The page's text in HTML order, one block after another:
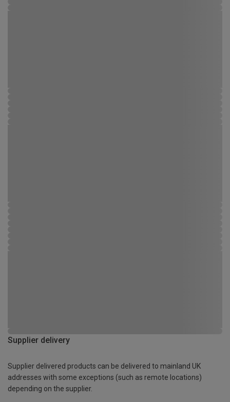
Supplier delivery
Supplier delivered products can be delivered to mainland UK
addresses with some exceptions (such as remote locations)
depending on the supplier.